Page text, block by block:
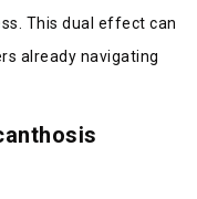
This dual effect can
already navigating